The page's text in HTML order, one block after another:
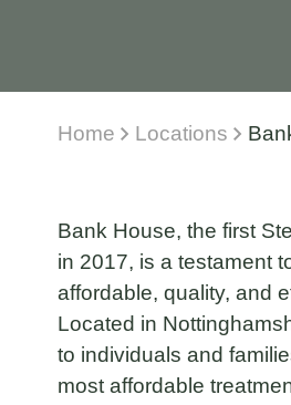
Home Locations
Bank House, the first
in 2017, is a testament
affordable, quality, and
Located in
to individuals and
most affordable